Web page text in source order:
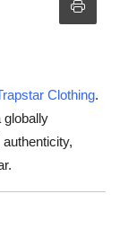
Clothing.
globally